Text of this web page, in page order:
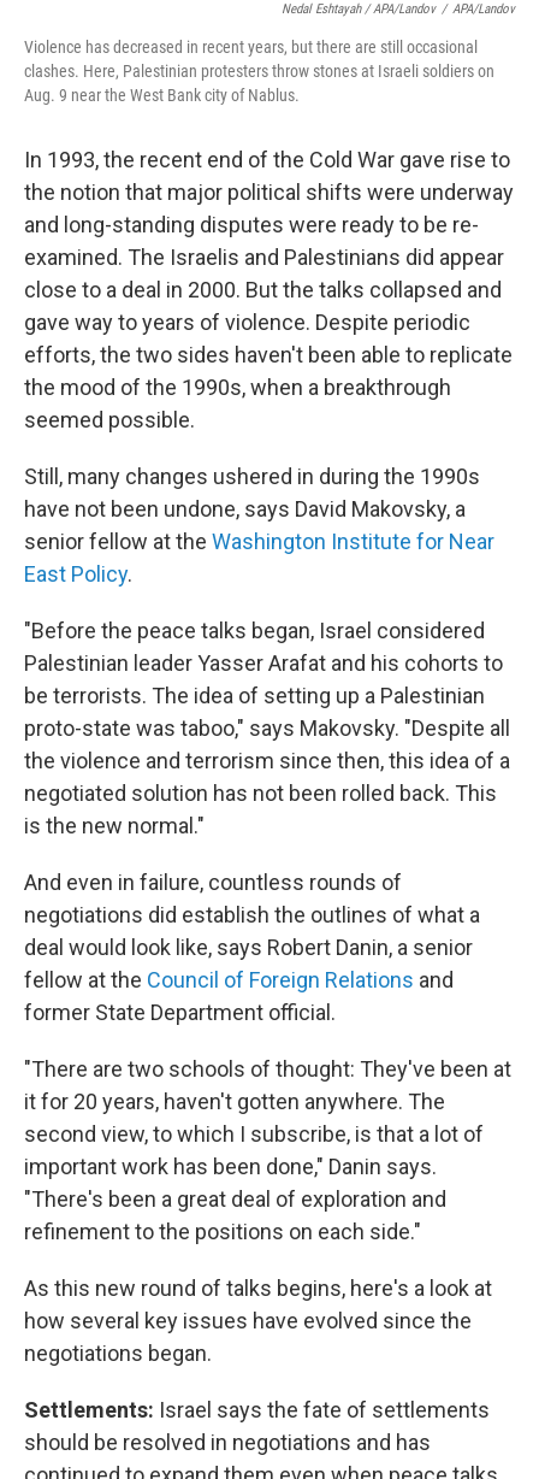
Nedal Eshtayah / APA/Landov / APA/Landov
Violence has decreased in recent years, but there are still occasional
clashes. Here, Palestinian protesters throw stones at Israeli soldiers on
Aug. 9 near the West Bank city of Nablus.
In 1993, the recent end of the Cold War gave rise to
the notion that major political shifts were underway
and long-standing disputes were ready to be re-
examined. The Israelis and Palestinians did appear
close to a deal in 2000. But the talks collapsed and
gave way to years of violence. Despite periodic
efforts, the two sides haven't been able to replicate
the mood of the 1990s, when a breakthrough
seemed possible.
Still, many changes ushered in during the 1990s
have not been undone, says David Makovsky, a
senior fellow at the Washington Institute for Near
East Policy.
"Before the peace talks began, Israel considered
Palestinian leader Yasser Arafat and his cohorts to
be terrorists. The idea of setting up a Palestinian
proto-state was taboo," says Makovsky. "Despite all
the violence and terrorism since then, this idea of a
negotiated solution has not been rolled back. This
is the new normal."
And even in failure, countless rounds of
negotiations did establish the outlines of what a
deal would look like, says Robert Danin, a senior
fellow at the Council of Foreign Relations and
former State Department official.
"There are two schools of thought: They've been at
it for 20 years, haven't gotten anywhere. The
second view, to which I subscribe, is that a lot of
important work has been done," Danin says.
"There's been a great deal of exploration and
refinement to the positions on each side."
As this new round of talks begins, here's a look at
how several key issues have evolved since the
negotiations began.
Settlements: Israel says the fate of settlements
should be resolved in negotiations and has